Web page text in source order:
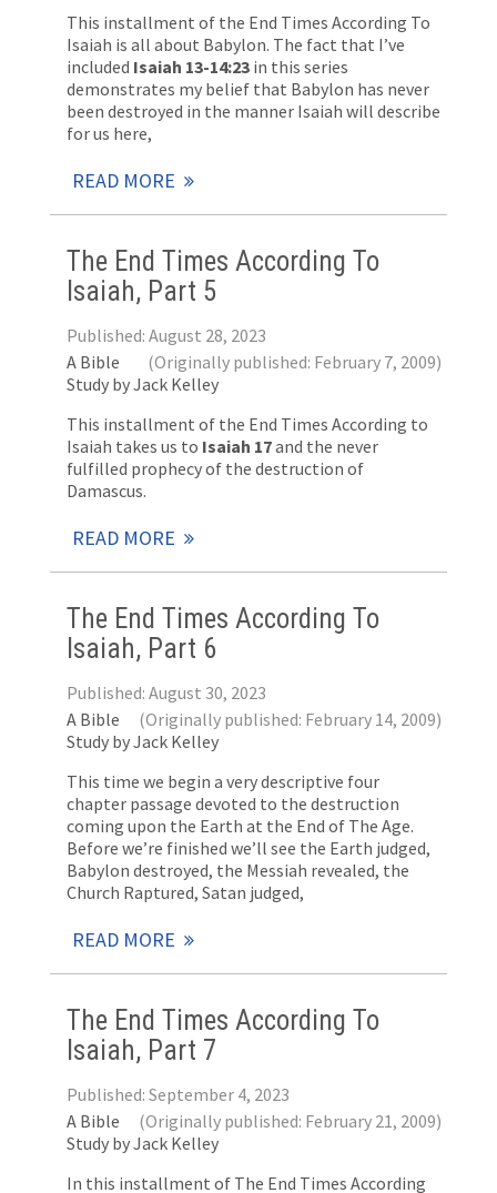
This installment of the End Times According To
Isaiah is all about Babylon. The fact that I’ve
included Isaiah 13-14:23in this series
demonstrates my belief that Babylon has never
been destroyed in the manner Isaiah will describe
for us here,
READ MORE
The End Times According To
Isaiah, Part 5
Published: August 28, 2023
(Originally published: February 7, 2009)
A Bible
Study by Jack Kelley
This installment of the End Times According to
Isaiah takes us to Isaiah 17and the never
fulfilled prophecy of the destruction of
Damascus.
READ MORE
The End Times According To
Isaiah, Part 6
Published: August 30, 2023
(Originally published: February 14, 2009)
A Bible
Study by Jack Kelley
This time we begin a very descriptive four
chapter passage devoted to the destruction
coming upon the Earth at the End of The Age.
Before we’re finished we’ll see the Earth judged,
Babylon destroyed, the Messiah revealed, the
Church Raptured, Satan judged,
READ MORE
The End Times According To
Isaiah, Part 7
Published: September 4, 2023
(Originally published: February 21, 2009)
A Bible
Study by Jack Kelley
In this installment of The End Times According